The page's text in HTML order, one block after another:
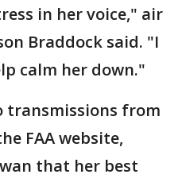
in her voice," air
Braddock said. "I
calm her down."
transmissions from
FAA website,
that her best